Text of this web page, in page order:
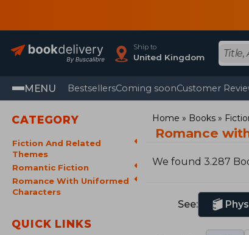
Ship to
United Kingdom
MENU BestsellersComing soonCustomer
CATEGORY
Fiction And Related
Themes
Romantic Fiction
Romance With Uniformed
Characters
QUICK LINKS
Home Books
Romance
We found 3.287
See: